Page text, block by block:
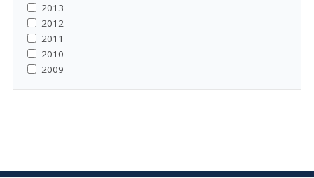
2013
2012
2011
2010
2009